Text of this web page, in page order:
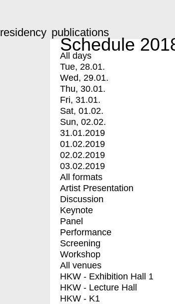
residency publications
Schedule
All days
Tue, 28.01.
Wed, 29.01.
Thu, 30.01.
Fri, 31.01.
Sat, 01.02.
Sun, 02.02.
31.01.2019
01.02.2019
02.02.2019
03.02.2019
All formats
Artist Presentation
Discussion
Keynote
Panel
Performance
Screening
Workshop
All venues
HKW - Exhibition Hall 1
HKW - Lecture Hall
HKW - K1